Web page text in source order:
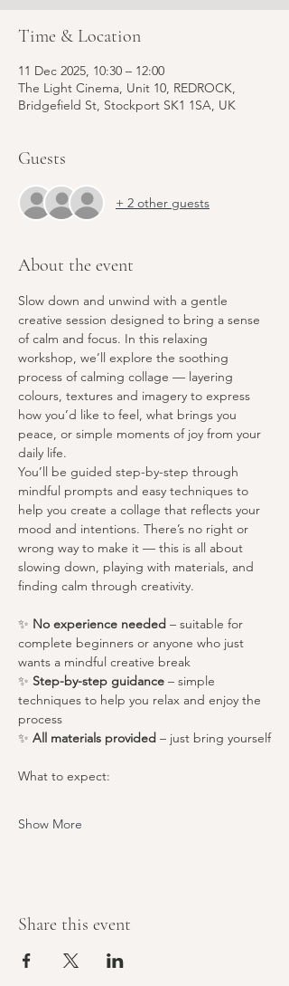
Time & Location
11 Dec 2025, 10:30 – 12:00
The Light Cinema, Unit 10, REDROCK,
Bridgefield St, Stockport SK1 1SA, UK
Guests
+ 2 other guests
About the event
Slow down and unwind with a gentle
creative session designed to bring a sense
of calm and focus. In this relaxing
workshop, we’ll explore the soothing
process of calming collage — layering
colours, textures and imagery to express
how you’d like to feel, what brings you
peace, or simple moments of joy from your
daily life.
You’ll be guided step-by-step through
mindful prompts and easy techniques to
help you create a collage that reflects your
mood and intentions. There’s no right or
wrong way to make it — this is all about
slowing down, playing with materials, and
finding calm through creativity.
✨ No experience needed – suitable for
complete beginners or anyone who just
wants a mindful creative break
✨ Step-by-step guidance – simple
techniques to help you relax and enjoy the
process
✨ All materials provided – just bring yourself
What to expect:
Show More
Share this event